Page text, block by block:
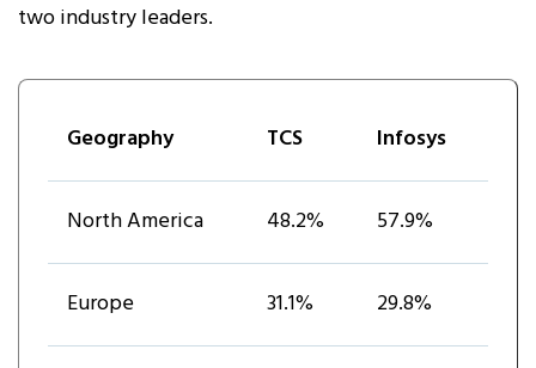
two industry leaders.
Geography TCS Infosys
North America 48.2% 57.9%
Europe 31.1% 29.8%